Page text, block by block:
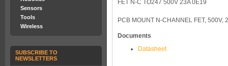
Sensors
Tools
Wireless
SUBSCRIBE TO
NEWSLETTERS
FET N-C TO247 500V 23A 0E19
PCB MOUNT N-CHANNEL FET, 500V,
Documents
Datasheet